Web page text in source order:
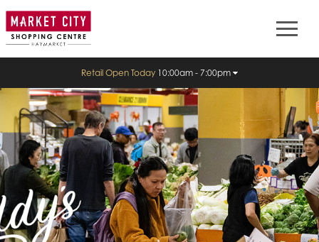
Retail Open Today 10:00am - 7:00pm